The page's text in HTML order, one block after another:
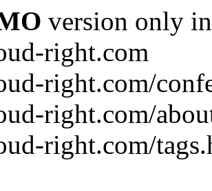
version only
right.com
right.com/
right.com/
right.com/